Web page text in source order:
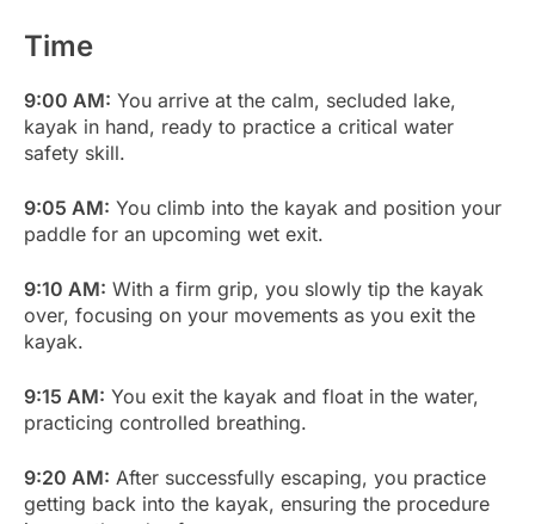
Time
9:00 AM: You arrive at the calm, secluded lake,
kayak in hand, ready to practice a critical water
safety skill.
9:05 AM: You climb into the kayak and position your
paddle for an upcoming wet exit.
9:10 AM: With a firm grip, you slowly tip the kayak
over, focusing on your movements as you exit the
kayak.
9:15 AM: You exit the kayak and float in the water,
practicing controlled breathing.
9:20 AM: After successfully escaping, you practice
getting back into the kayak, ensuring the procedure